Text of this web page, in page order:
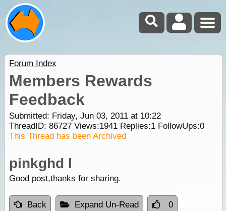
Forum Index
Members Rewards
Feedback
Submitted: Friday, Jun 03, 2011 at 10:22
ThreadID: 86727Views:1941Replies:1FollowUps:0
This Thread has been Archived
pinkghd l
Good post,thanks for sharing.
Back Expand Un-Read 0